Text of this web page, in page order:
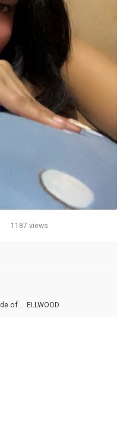
1187 views
of ... ELLWOOD